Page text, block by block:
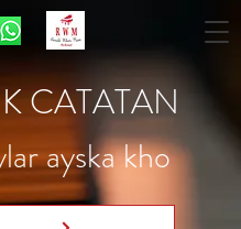
CATATAN
ayska kho